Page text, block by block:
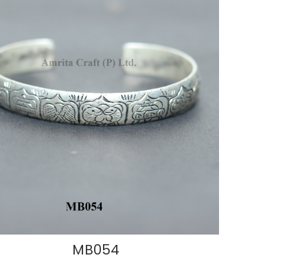
MB054